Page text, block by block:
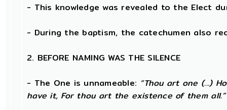
- This knowledge was revealed to the Elect
- During the baptism, the catechumen also
2. BEFORE NAMING WAS THE SILENCE
- The One is unnameable: “Thou art one (...)
have it, For thou art the existence of them all.”